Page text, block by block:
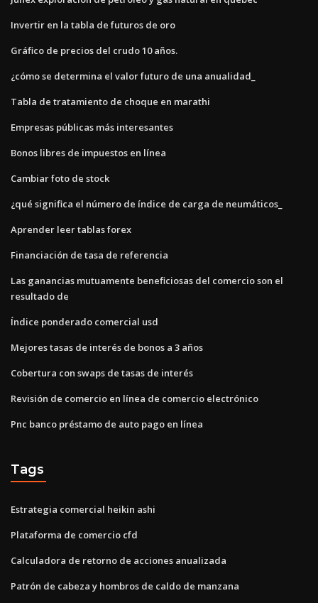
Invertir en la tabla de futuros de oro
Gráfico de precios del crudo 10 años.
¿cómo se determina el valor futuro de una anualidad_
Tabla de tratamiento de choque en marathi
Empresas públicas más interesantes
Bonos libres de impuestos en línea
Cambiar foto de stock
¿qué significa el número de índice de carga de neumáticos_
Aprender leer tablas forex
Financiación de tasa de referencia
Las ganancias mutuamente beneficiosas del comercio son el
resultado de
Índice ponderado comercial usd
Mejores tasas de interés de bonos a 3 años
Cobertura con swaps de tasas de interés
Revisión de comercio en línea de comercio electrónico
Pnc banco préstamo de auto pago en línea
Tags
Estrategia comercial heikin ashi
Plataforma de comercio cfd
Calculadora de retorno de acciones anualizada
Patrón de cabeza y hombros de caldo de manzana